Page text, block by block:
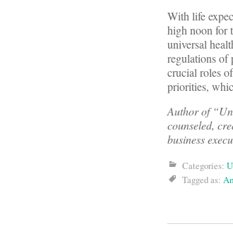
With life
high noon for
universal
regulations of
crucial roles
priorities,
Author of
counseled,
business
Categories:
Tagged as: